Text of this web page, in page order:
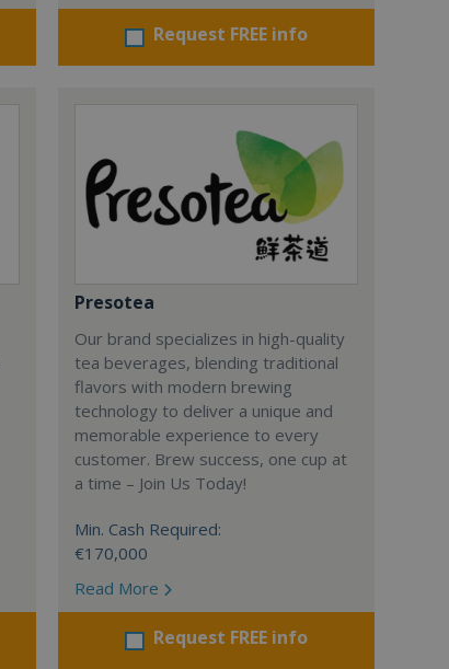
Request FREE info
Presotea
Our brand specializes in high-quality
tea beverages, blending traditional
flavors with modern brewing
technology to deliver a unique and
memorable experience to every
customer. Brew success, one cup at
a time – Join Us Today!
Min. Cash Required:
€170,000
Read More
Request FREE info